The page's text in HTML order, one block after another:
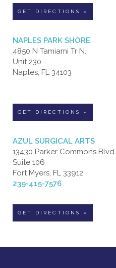
GET DIRECTIONS »
NAPLES PARK SHORE
4850 N Tamiami Tr N.
Unit 230
Naples, FL 34103
GET DIRECTIONS »
AZUL SURGICAL ARTS
13430 Parker Commons Blvd.
Suite 106
Fort Myers, FL 33912
239-415-7576
GET DIRECTIONS »